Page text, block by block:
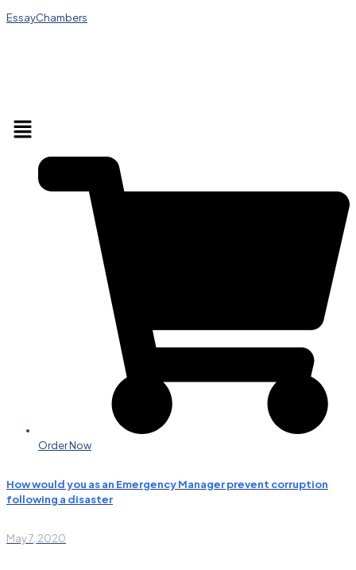
EssayChambers
Menu
Order Now
How would you as an Emergency Manager prevent corruption
following a disaster
May 7, 2020